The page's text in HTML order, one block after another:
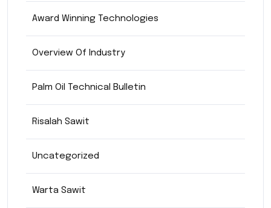
Award Winning Technologies
Overview Of Industry
Palm Oil Technical Bulletin
Risalah Sawit
Uncategorized
Warta Sawit